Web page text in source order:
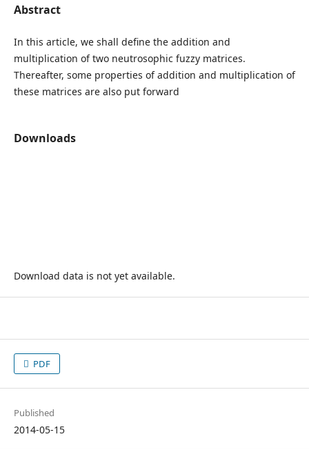
Abstract
In this article, we shall define the addition and
multiplication of two neutrosophic fuzzy matrices.
Thereafter, some properties of addition and multiplication of
these matrices are also put forward
Downloads
Download data is not yet available.
PDF
Published
2014-05-15